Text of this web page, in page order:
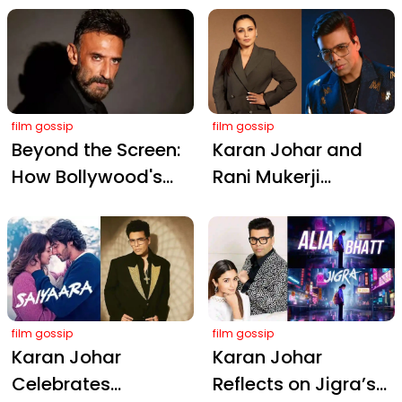
New Face
Neeraj Ghaywan’s
Film Wins Global
Hearts
film gossip
Beyond the Screen:
How Bollywood's
Redefining
Fatherhood
film gossip
Karan Johar and
Rani Mukerji
Chaturthi 2025 with
a Festive Selfie
film gossip
Karan Johar
Celebrates
film gossip
Karan Johar
Reflects on Jigra’s